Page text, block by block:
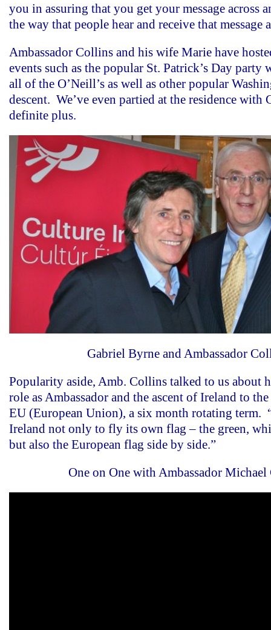
you in assuring that you get your message across
the way that people hear and receive that message
Ambassador Collins and his wife Marie have
events such as the popular St. Patrick’s Day party
all of the O’Neill’s as well as other popular
descent. We’ve even partied at the residence with
definite plus.
Gabriel Byrne and Ambassador
Popularity aside, Amb. Collins talked to us about
role as Ambassador and the ascent of Ireland to
EU (European Union), a six month rotating term.
Ireland not only to fly its own flag – the green,
but also the European flag side by side.”
One on One with Ambassador